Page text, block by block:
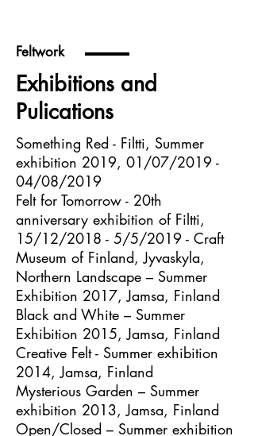
Feltwork
Exhibitions and
Pulications
Something Red - Filtti, Summer
exhibition 2019, 01/07/2019 -
04/08/2019
Felt for Tomorrow - 20th
anniversary exhibition of Filtti,
15/12/2018 - 5/5/2019 - Craft
Museum of Finland, Jyvaskyla,
Northern Landscape – Summer
Exhibition 2017, Jamsa, Finland
Black and White – Summer
Exhibition 2015, Jamsa, Finland
Creative Felt - Summer exhibition
2014, Jamsa, Finland
Mysterious Garden – Summer
exhibition 2013, Jamsa, Finland
Open/Closed – Summer exhibition